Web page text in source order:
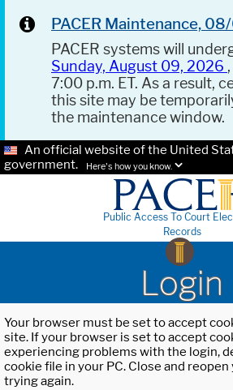
PACER Maintenance,
PACER systems will
Sunday, August 09, 2026
7:00 p.m. ET. As a result,
this site may be
the maintenance window.
An official website of the United
government.
Here's how you know.
Public Access To Court
Records
Login
Your browser must be set to accept
site. If your browser is set to accept
experiencing problems with the login,
cookie file in your PC. Close and
trying again.